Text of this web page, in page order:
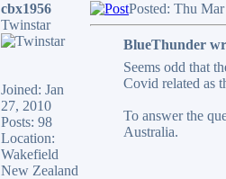
cbx1956
Twinstar
Joined: Jan
27, 2010
Posts: 98
Location:
Wakefield
New Zealand
Posted: Thu
BlueThunder
Seems odd that
Covid related as
To answer the
Australia.